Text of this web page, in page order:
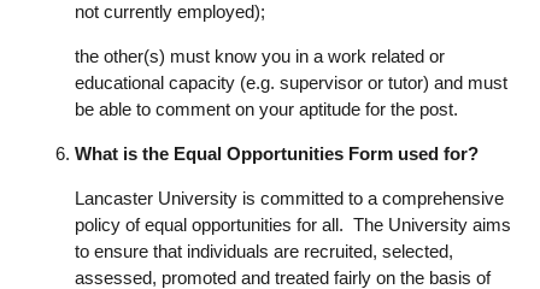
not currently employed);
the other(s) must know you in a work related or
educational capacity (e.g. supervisor or tutor) and must
be able to comment on your aptitude for the post.
What is the Equal Opportunities Form used for?
Lancaster University is committed to a comprehensive
policy of equal opportunities for all. The University aims
to ensure that individuals are recruited, selected,
assessed, promoted and treated fairly on the basis of